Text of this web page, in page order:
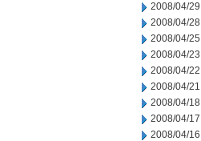
2008/04/29
2008/04/28
2008/04/25
2008/04/23
2008/04/22
2008/04/21
2008/04/18
2008/04/17
2008/04/16